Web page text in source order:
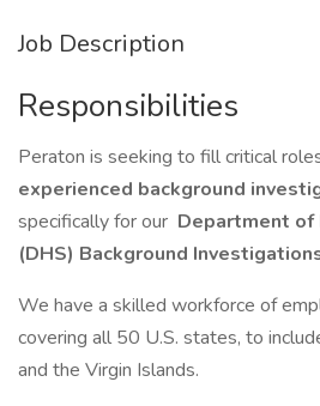
Job Description
Responsibilities
Peraton is seeking to fill critical
experienced background
specifically for our Department of
(DHS) Background
We have a skilled workforce of
covering all 50 U.S. states, to
and the Virgin Islands.